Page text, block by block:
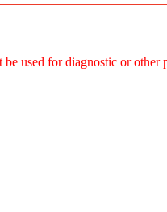
used for diagnostic or other